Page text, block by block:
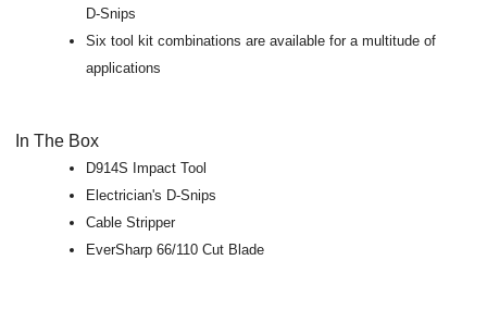
D-Snips
Six tool kit combinations are available for a multitude of
applications
In The Box
D914S Impact Tool
Electrician's D-Snips
Cable Stripper
EverSharp 66/110 Cut Blade